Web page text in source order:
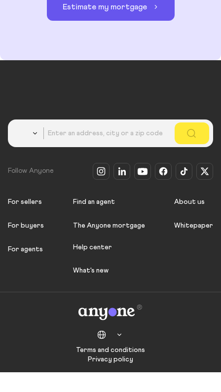
Estimate my mortgage
Follow Anyone
For sellers
For buyers
For agents
Find an agent
The Anyone mortgage
Help center
What's new
About us
Whitepaper
Terms and conditions
Privacy policy